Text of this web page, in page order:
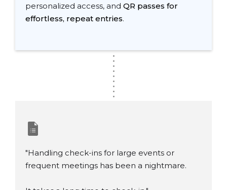
personalized access, and QR passes for
effortless, repeat entries.
.........
"Handling check-ins for large events or
frequent meetings has been a nightmare.